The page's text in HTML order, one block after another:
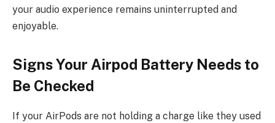
your audio experience remains uninterrupted and
enjoyable.
Signs Your Airpod Battery Needs to
Be Checked
If your AirPods are not holding a charge like they used